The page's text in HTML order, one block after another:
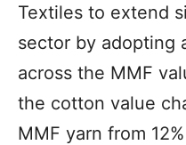
Textiles to extend
sector by adopting
across the MMF
the cotton value
MMF yarn from